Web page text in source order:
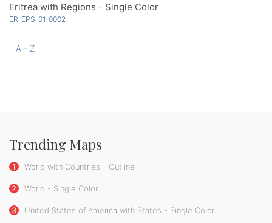
Eritrea with Regions - Single Color
ER-EPS-01-0002
A - Z
Trending Maps
1 World with Countries - Outline
2 World - Single Color
3 United States of America with States - Single Color